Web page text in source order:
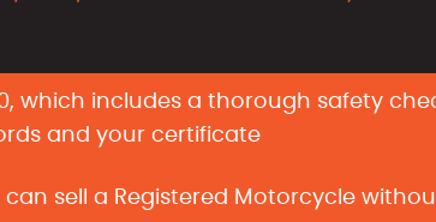
which includes a thorough safety
and your certificate
can sell a Registered Motorcycle